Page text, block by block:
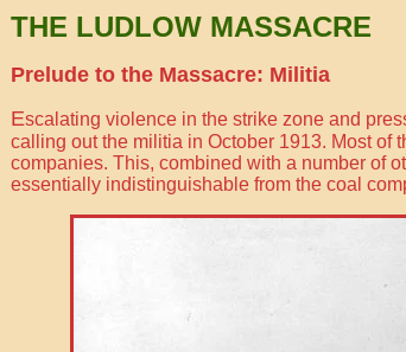
THE LUDLOW MASSACRE
Prelude to the Massacre: Militia
Escalating violence in the strike zone and
calling out the militia in October 1913. Most of
companies. This, combined with a number of
essentially indistinguishable from the coal